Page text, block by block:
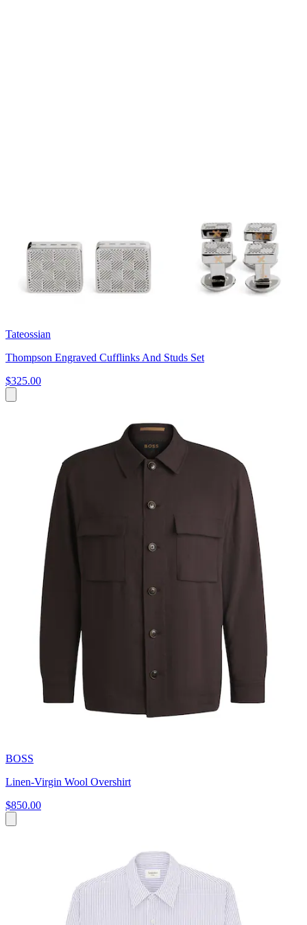
Tateossian
Thompson Engraved Cufflinks And Studs Set
$325.00
BOSS
Linen-Virgin Wool Overshirt
$850.00